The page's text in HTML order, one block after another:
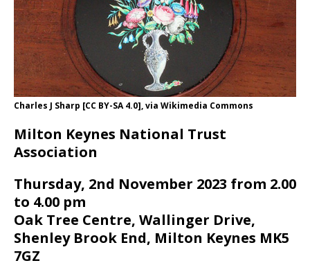
Charles J Sharp [CC BY-SA 4.0], via Wikimedia Commons
Milton Keynes National Trust
Association
Thursday, 2nd November 2023 from 2.00
to 4.00 pm
Oak Tree Centre, Wallinger Drive,
Shenley Brook End, Milton Keynes MK5
7GZ